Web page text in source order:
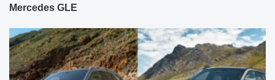
Mercedes GLE